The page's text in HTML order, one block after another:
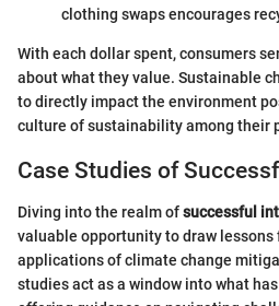
clothing swaps encourages
With each dollar spent, consumers
about what they value. Sustainable
to directly impact the environment
culture of sustainability among their
Case Studies of
Diving into the realm ofsuccessful
valuable opportunity to draw lessons
applications of climate change
studies act as a window into what